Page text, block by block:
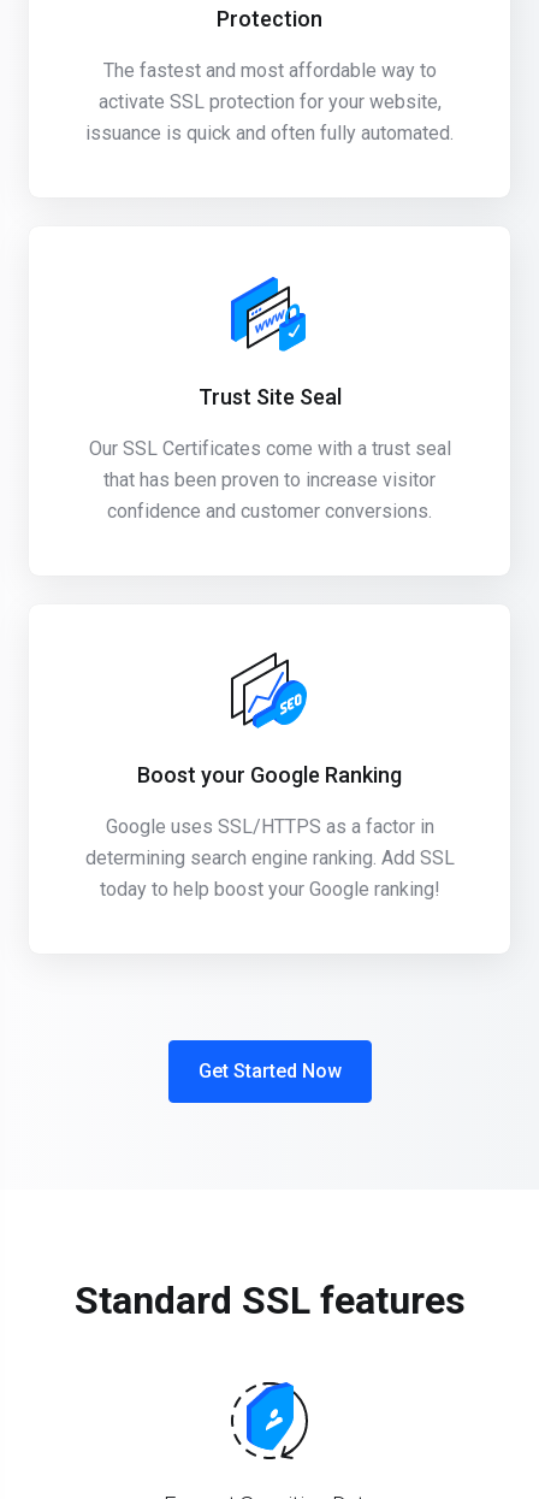
Protection
The fastest and most affordable way to
activate SSL protection for your website,
issuance is quick and often fully automated.
Trust Site Seal
Our SSL Certificates come with a trust seal
that has been proven to increase visitor
confidence and customer conversions.
Boost your Google Ranking
Google uses SSL/HTTPS as a factor in
determining search engine ranking. Add SSL
today to help boost your Google ranking!
Get Started Now
Standard SSL features